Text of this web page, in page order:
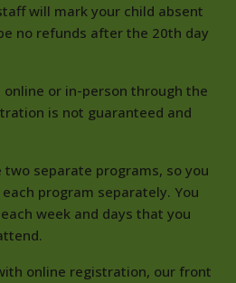
will mark your child absent
no refunds after the 20th day
or in-person through the
is not guaranteed and
two separate programs, so you
program separately. You
week and days that you
online registration, our front